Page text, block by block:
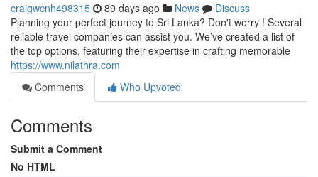
craigwcnh498315 89 days ago News
Discuss
Planning your perfect journey to Sri Lanka? Don't worry ! Several
reliable travel companies can assist you. We’ve created a list of
the top options, featuring their expertise in crafting memorable
https://www.nilathra.com
Comments
Who Upvoted
Comments
Submit a Comment
No HTML